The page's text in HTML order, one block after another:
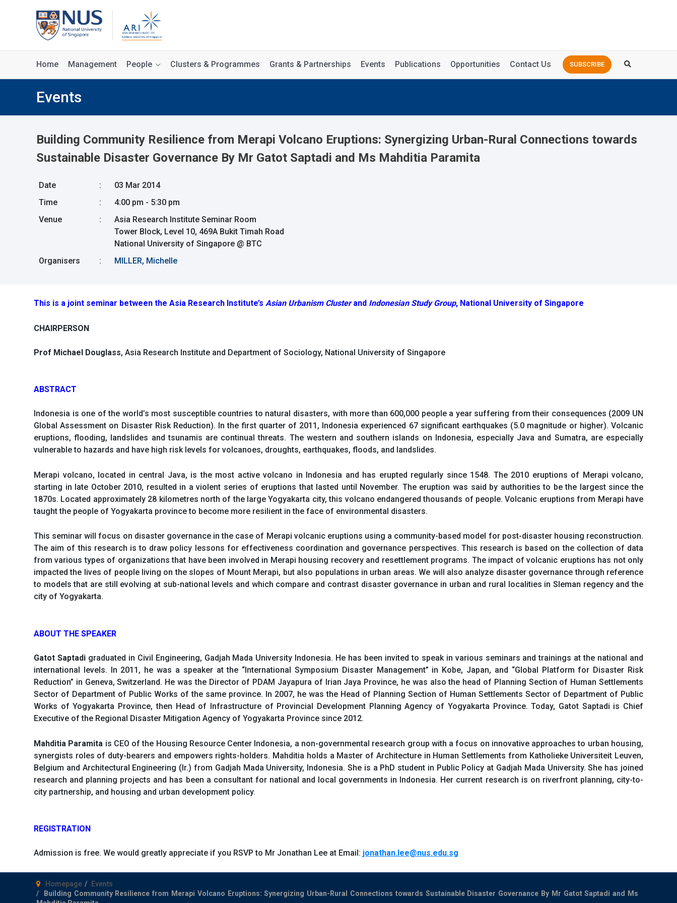
SUBSCRIBE
Home Management People Clusters & Programmes Grants & Partnerships Events Publications Opportunities Contact Us
Events
Building Community Resilience from Merapi Volcano Eruptions: Synergizing Urban-Rural Connections towards
Sustainable Disaster Governance By Mr Gatot Saptadi and Ms Mahditia Paramita
Date :
03 Mar 2014
Time
:
4:00 pm - 5:30 pm
Venue
:
Asia Research Institute Seminar Room
Tower Block, Level 10, 469A Bukit Timah Road
National University of Singapore @ BTC
Organisers
: MILLER, Michelle
This is a joint seminar between the Asia Research Institute’s Asian Urbanism Clusterand Indonesian Study Group, National University of Singapore
CHAIRPERSON
Prof Michael Douglass, Asia Research Institute and Department of Sociology, National University of Singapore
ABSTRACT
Indonesia is one of the world’s most susceptible countries to natural disasters, with more than 600,000 people a year suffering from their consequences (2009 UN
Global Assessment on Disaster Risk Reduction). In the first quarter of 2011, Indonesia experienced 67 significant earthquakes (5.0 magnitude or higher). Volcanic
eruptions, flooding, landslides and tsunamis are continual threats. The western and southern islands on Indonesia, especially Java and Sumatra, are especially
vulnerable to hazards and have high risk levels for volcanoes, droughts, earthquakes, floods, and landslides.
Merapi volcano, located in central Java, is the most active volcano in Indonesia and has erupted regularly since 1548. The 2010 eruptions of Merapi volcano,
starting in late October 2010, resulted in a violent series of eruptions that lasted until November. The eruption was said by authorities to be the largest since the
1870s. Located approximately 28 kilometres north of the large Yogyakarta city, this volcano endangered thousands of people. Volcanic eruptions from Merapi have
taught the people of Yogyakarta province to become more resilient in the face of environmental disasters.
This seminar will focus on disaster governance in the case of Merapi volcanic eruptions using a community-based model for post-disaster housing reconstruction.
The aim of this research is to draw policy lessons for effectiveness coordination and governance perspectives. This research is based on the collection of data
from various types of organizations that have been involved in Merapi housing recovery and resettlement programs. The impact of volcanic eruptions has not only
impacted the lives of people living on the slopes of Mount Merapi, but also populations in urban areas. We will also analyze disaster governance through reference
to models that are still evolving at sub-national levels and which compare and contrast disaster governance in urban and rural localities in Sleman regency and the
city of Yogyakarta.
ABOUT THE SPEAKER
Gatot Saptadi graduated in Civil Engineering, Gadjah Mada University Indonesia. He has been invited to speak in various seminars and trainings at the national and
international levels. In 2011, he was a speaker at the “International Symposium Disaster Management” in Kobe, Japan, and “Global Platform for Disaster Risk
Reduction” in Geneva, Switzerland. He was the Director of PDAM Jayapura of Irian Jaya Province, he was also the head of Planning Section of Human Settlements
Sector of Department of Public Works of the same province. In 2007, he was the Head of Planning Section of Human Settlements Sector of Department of Public
Works of Yogyakarta Province, then Head of Infrastructure of Provincial Development Planning Agency of Yogyakarta Province. Today, Gatot Saptadi is Chief
Executive of the Regional Disaster Mitigation Agency of Yogyakarta Province since 2012.
Mahditia Paramita is CEO of the Housing Resource Center Indonesia, a non-governmental research group with a focus on innovative approaches to urban housing,
synergists roles of duty-bearers and empowers rights-holders. Mahditia holds a Master of Architecture in Human Settlements from Katholieke Universiteit Leuven,
Belgium and Architectural Engineering (Ir.) from Gadjah Mada University, Indonesia. She is a PhD student in Public Policy at Gadjah Mada University. She has joined
research and planning projects and has been a consultant for national and local governments in Indonesia. Her current research is on riverfront planning, city-to-
city partnership, and housing and urban development policy.
REGISTRATION
Admission is free. We would greatly appreciate if you RSVP to Mr Jonathan Lee at Email: jonathan.lee@nus.edu.sg
Homepage
Events
Building Community Resilience from Merapi Volcano Eruptions: Synergizing Urban-Rural Connections towards Sustainable Disaster Governance By Mr Gatot Saptadi and Ms